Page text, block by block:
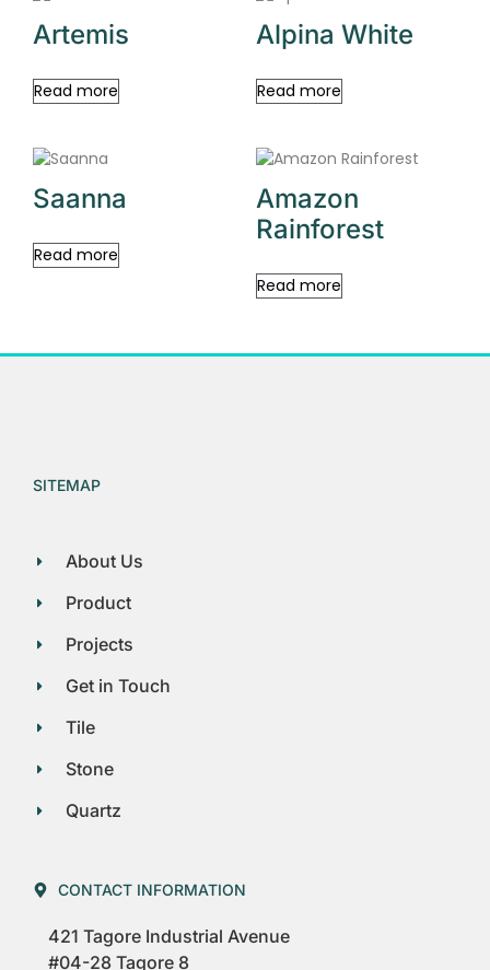
Artemis
Read more
Alpina White
Read more
Saanna
Read more
Amazon
Rainforest
Read more
SITEMAP
About Us
Product
Projects
Get in Touch
Tile
Stone
Quartz
CONTACT INFORMATION
421 Tagore Industrial Avenue
#04-28 Tagore 8